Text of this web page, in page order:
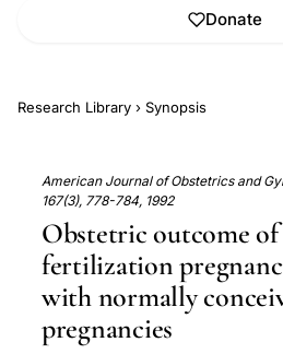
Donate
Research Library › Synopsis
American Journal of Obstetrics and
167(3), 778-784, 1992
Obstetric outcome
fertilization
with normally
pregnancies